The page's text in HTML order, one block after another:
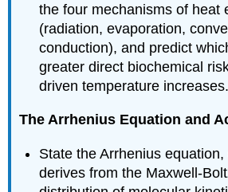
the four mechanisms of heat
(radiation, evaporation,
conduction), and predict
greater direct biochemical
driven temperature increases.
The Arrhenius Equation and
State the Arrhenius
derives from the Maxwell-